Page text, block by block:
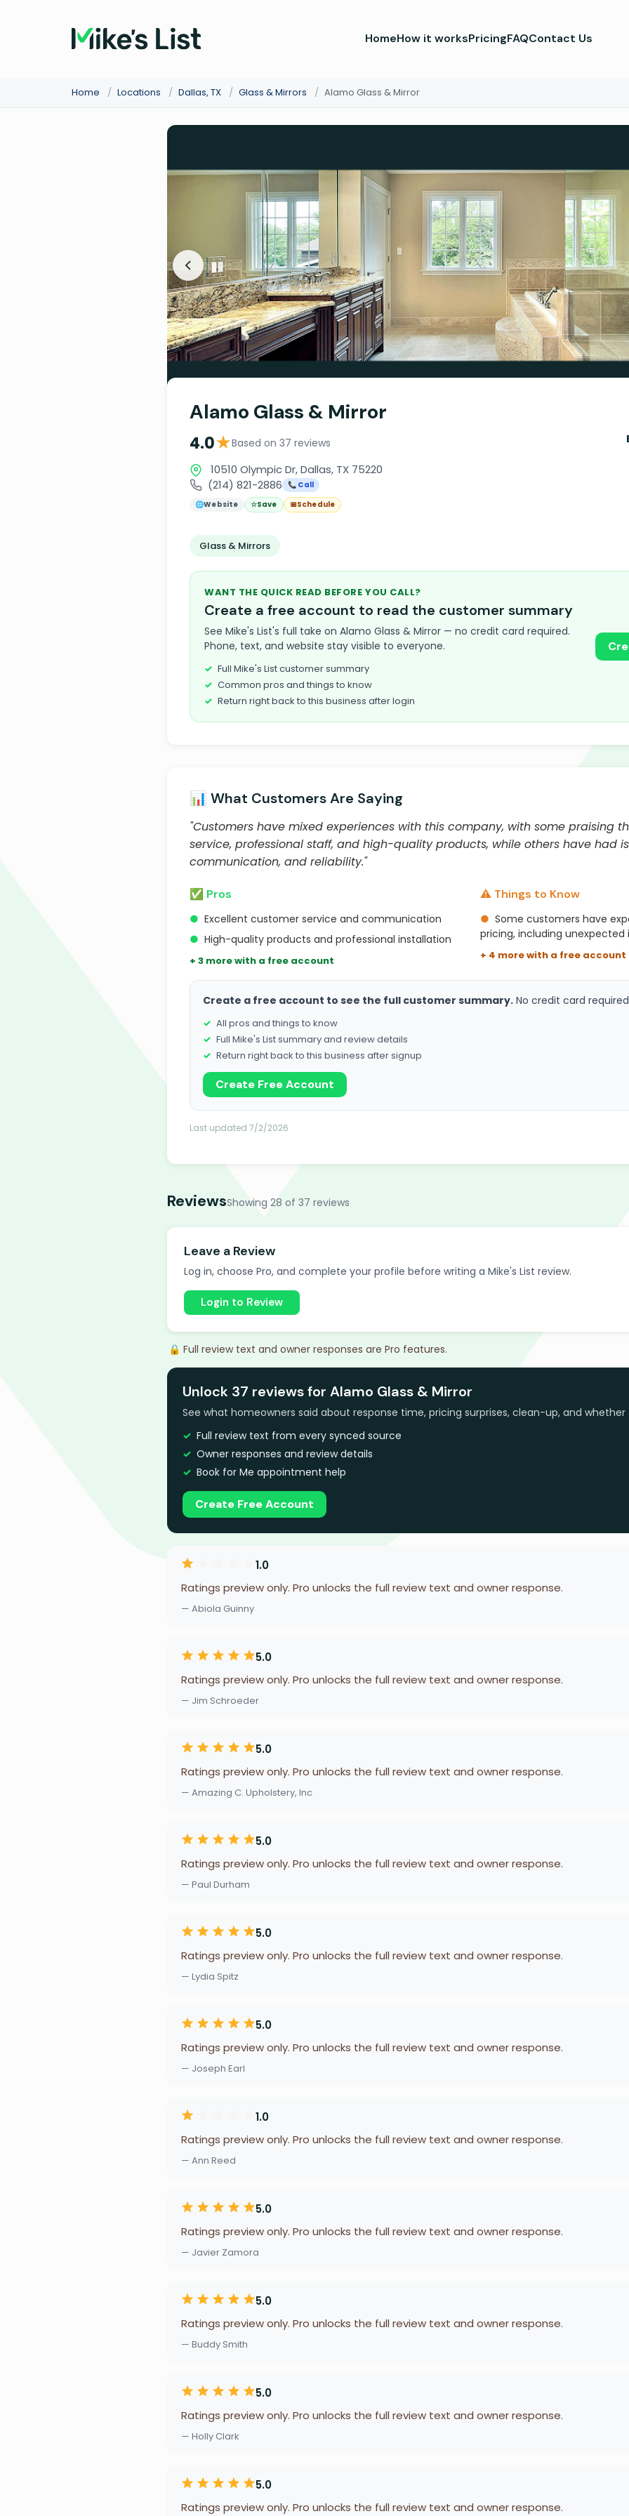
HomeHow it worksPricingFAQContact Us
Home / Locations / Dallas, TX / Glass & Mirrors / Alamo Glass & Mirror
Alamo Glass & Mirror
4.0★Based on 37 reviews
10510 Olympic Dr, Dallas, TX 75220
(214) 821-2886
📞 Call
🌐Website ☆Save 📅Schedule
Glass & Mirrors
WANT THE QUICK READ BEFORE YOU CALL?
Create a free account to read the customer summary
See Mike's List's full take on Alamo Glass & Mirror — no credit card required.
Phone, text, and website stay visible to everyone.
Full Mike's List customer summary
Common pros and things to know
Return right back to this business after login
📊 What Customers Are Saying
"Customers have mixed experiences with this company, with some praising
service, professional staff, and high-quality products, while others have had
communication, and reliability."
✅ Pros
● Excellent customer service and communication
● High-quality products and professional installation
+ 3 more with a free account
⚠️ Things to Know
● Some customers have
pricing, including unexpected
+ 4 more with a free account
Create a free account to see the full customer summary. No credit card
All pros and things to know
Full Mike's List summary and review details
Return right back to this business after signup
Create Free Account
Last updated 7/2/2026
ReviewsShowing 28 of 37 reviews
Leave a Review
Log in, choose Pro, and complete your profile before writing a Mike's List review.
Login to Review
🔒 Full review text and owner responses are Pro features.
Unlock 37 reviews for Alamo Glass & Mirror
See what homeowners said about response time, pricing surprises, clean-up, and
Full review text from every synced source
Owner responses and review details
Book for Me appointment help
Create Free Account
1.0
Ratings preview only. Pro unlocks the full review text and owner response.
— Abiola Guinny
5.0
Ratings preview only. Pro unlocks the full review text and owner response.
— Jim Schroeder
5.0
Ratings preview only. Pro unlocks the full review text and owner response.
— Amazing C. Upholstery, Inc
5.0
Ratings preview only. Pro unlocks the full review text and owner response.
— Paul Durham
5.0
Ratings preview only. Pro unlocks the full review text and owner response.
— Lydia Spitz
5.0
Ratings preview only. Pro unlocks the full review text and owner response.
— Joseph Earl
1.0
Ratings preview only. Pro unlocks the full review text and owner response.
— Ann Reed
5.0
Ratings preview only. Pro unlocks the full review text and owner response.
— Javier Zamora
5.0
Ratings preview only. Pro unlocks the full review text and owner response.
— Buddy Smith
5.0
Ratings preview only. Pro unlocks the full review text and owner response.
— Holly Clark
5.0
Ratings preview only. Pro unlocks the full review text and owner response.